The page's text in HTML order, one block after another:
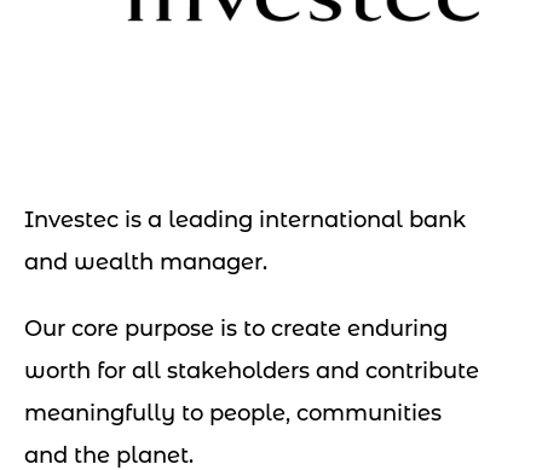
Investec is a leading international bank
and wealth manager.
Our core purpose is to create enduring
worth for all stakeholders and contribute
meaningfully to people, communities
and the planet.